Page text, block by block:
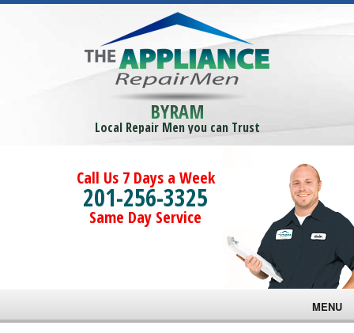
BYRAM
Local Repair Men you can Trust
Call Us 7 Days a Week
201-256-3325
Same Day Service
MENU